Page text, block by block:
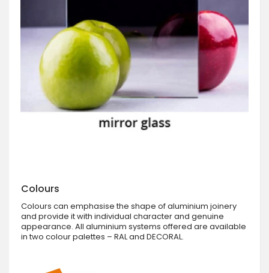
Colours
Colours can emphasise the shape of aluminium joinery
and provide it with individual character and genuine
appearance. All aluminium systems offered are available
in two colour palettes – RAL and DECORAL.